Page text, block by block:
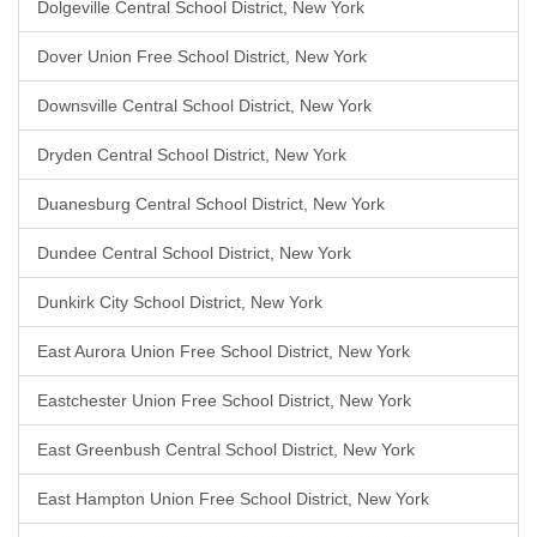
Dolgeville Central School District, New York
Dover Union Free School District, New York
Downsville Central School District, New York
Dryden Central School District, New York
Duanesburg Central School District, New York
Dundee Central School District, New York
Dunkirk City School District, New York
East Aurora Union Free School District, New York
Eastchester Union Free School District, New York
East Greenbush Central School District, New York
East Hampton Union Free School District, New York